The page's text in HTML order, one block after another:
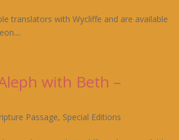
translators with Wycliffe and are available
with Beth –
Passage, Special Editions